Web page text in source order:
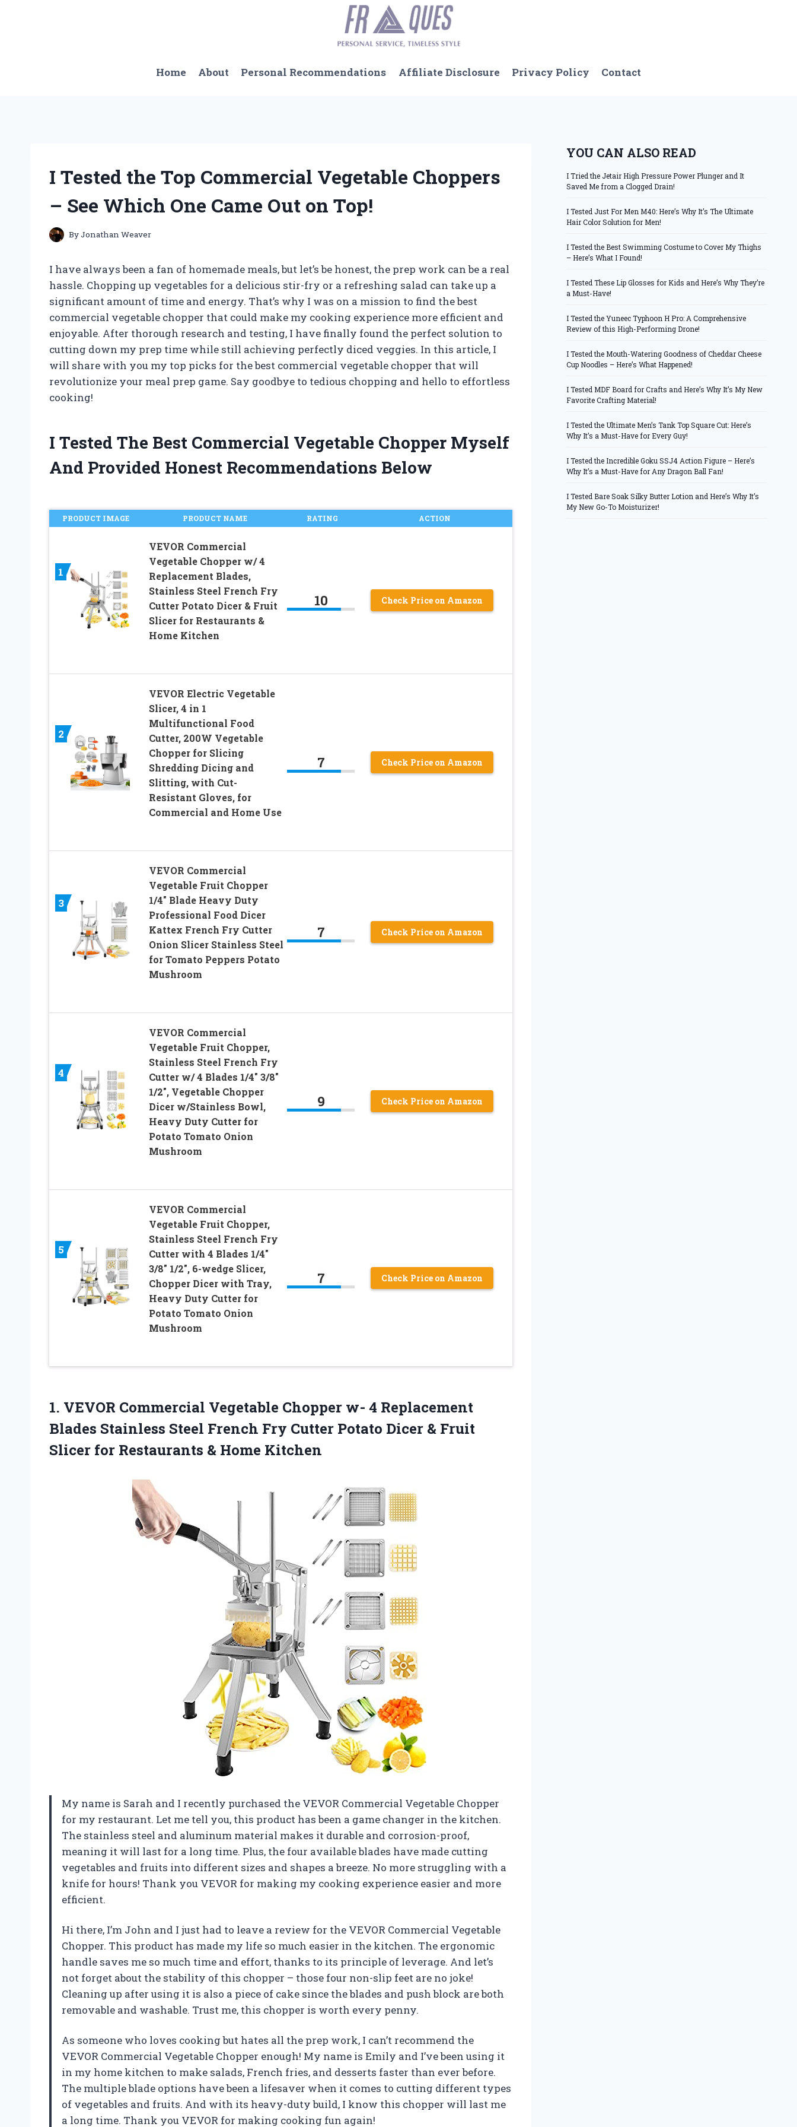
Home About Personal Recommendations Affiliate Disclosure Privacy Policy Contact
I Tested the Top Commercial Vegetable Choppers
– See Which One Came Out on Top!
ByJonathan Weaver
I have always been a fan of homemade meals, but let’s be honest, the prep work can be a real
hassle. Chopping up vegetables for a delicious stir-fry or a refreshing salad can take up a
significant amount of time and energy. That’s why I was on a mission to find the best
commercial vegetable chopper that could make my cooking experience more efficient and
enjoyable. After thorough research and testing, I have finally found the perfect solution to
cutting down my prep time while still achieving perfectly diced veggies. In this article, I
will share with you my top picks for the best commercial vegetable chopper that will
revolutionize your meal prep game. Say goodbye to tedious chopping and hello to effortless
cooking!
I Tested The Best Commercial Vegetable Chopper Myself
And Provided Honest Recommendations Below
PRODUCT IMAGE PRODUCT NAME RATING ACTION
1
VEVOR Commercial
Vegetable Chopper w/ 4
Replacement Blades,
Stainless Steel French Fry
Cutter Potato Dicer & Fruit
Slicer for Restaurants &
Home Kitchen
10 Check Price on Amazon
2
VEVOR Electric Vegetable
Slicer, 4 in 1
Multifunctional Food
Cutter, 200W Vegetable
Chopper for Slicing
Shredding Dicing and
Slitting, with Cut-
Resistant Gloves, for
Commercial and Home Use
7 Check Price on Amazon
3
VEVOR Commercial
Vegetable Fruit Chopper
1/4″ Blade Heavy Duty
Professional Food Dicer
Kattex French Fry Cutter
Onion Slicer Stainless Steel
for Tomato Peppers Potato
Mushroom
7 Check Price on Amazon
4
VEVOR Commercial
Vegetable Fruit Chopper,
Stainless Steel French Fry
Cutter w/ 4 Blades 1/4″ 3/8″
1/2″, Vegetable Chopper
Dicer w/Stainless Bowl,
Heavy Duty Cutter for
Potato Tomato Onion
Mushroom
9 Check Price on Amazon
5
VEVOR Commercial
Vegetable Fruit Chopper,
Stainless Steel French Fry
Cutter with 4 Blades 1/4″
3/8″ 1/2″, 6-wedge Slicer,
Chopper Dicer with Tray,
Heavy Duty Cutter for
Potato Tomato Onion
Mushroom
7 Check Price on Amazon
1. VEVOR Commercial Vegetable Chopper w- 4 Replacement
Blades Stainless Steel French Fry Cutter Potato Dicer & Fruit
Slicer for Restaurants & Home Kitchen
My name is Sarah and I recently purchased the VEVOR Commercial Vegetable Chopper
for my restaurant. Let me tell you, this product has been a game changer in the kitchen.
The stainless steel and aluminum material makes it durable and corrosion-proof,
meaning it will last for a long time. Plus, the four available blades have made cutting
vegetables and fruits into different sizes and shapes a breeze. No more struggling with a
knife for hours! Thank you VEVOR for making my cooking experience easier and more
efficient.
Hi there, I’m John and I just had to leave a review for the VEVOR Commercial Vegetable
Chopper. This product has made my life so much easier in the kitchen. The ergonomic
handle saves me so much time and effort, thanks to its principle of leverage. And let’s
not forget about the stability of this chopper – those four non-slip feet are no joke!
Cleaning up after using it is also a piece of cake since the blades and push block are both
removable and washable. Trust me, this chopper is worth every penny.
As someone who loves cooking but hates all the prep work, I can’t recommend the
VEVOR Commercial Vegetable Chopper enough! My name is Emily and I’ve been using it
in my home kitchen to make salads, French fries, and desserts faster than ever before.
The multiple blade options have been a lifesaver when it comes to cutting different types
of vegetables and fruits. And with its heavy-duty build, I know this chopper will last me
a long time. Thank you VEVOR for making cooking fun again!
YOU CAN ALSO READ
I Tried the Jetair High Pressure Power Plunger and It
Saved Me from a Clogged Drain!
I Tested Just For Men M40: Here’s Why It’s The Ultimate
Hair Color Solution for Men!
I Tested the Best Swimming Costume to Cover My Thighs
– Here’s What I Found!
I Tested These Lip Glosses for Kids and Here’s Why They’re
a Must-Have!
I Tested the Yuneec Typhoon H Pro: A Comprehensive
Review of this High-Performing Drone!
I Tested the Mouth-Watering Goodness of Cheddar Cheese
Cup Noodles – Here’s What Happened!
I Tested MDF Board for Crafts and Here’s Why It’s My New
Favorite Crafting Material!
I Tested the Ultimate Men’s Tank Top Square Cut: Here’s
Why It’s a Must-Have for Every Guy!
I Tested the Incredible Goku SSJ4 Action Figure – Here’s
Why It’s a Must-Have for Any Dragon Ball Fan!
I Tested Bare Soak Silky Butter Lotion and Here’s Why It’s
My New Go-To Moisturizer!